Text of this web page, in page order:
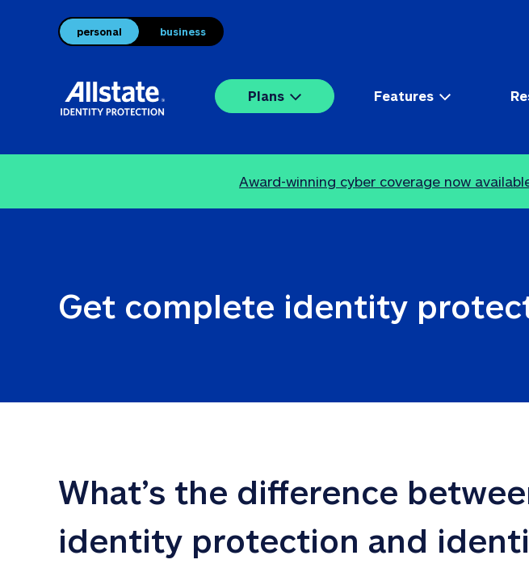
personal business
Plans Features
Award-winning cyber coverage now
Get complete identity
What’s the difference
identity protection and